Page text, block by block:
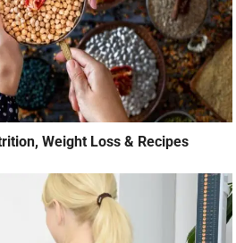
Weight Loss & Recipes